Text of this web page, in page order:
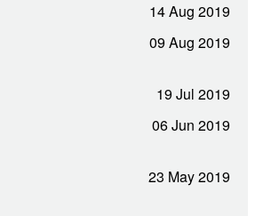
14 Aug 2019
09 Aug 2019
19 Jul 2019
06 Jun 2019
23 May 2019